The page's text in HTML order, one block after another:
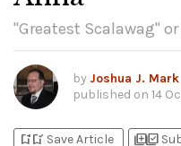
"Greatest Scalawag" or
by Joshua J. Mark
published on 14
bookmark_addbookmark_added Save Article library_addlibrary_add_check